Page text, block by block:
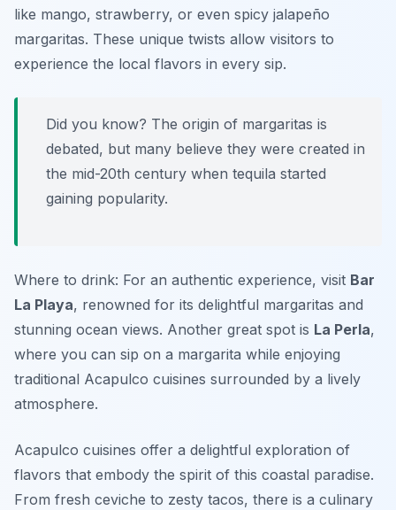
like mango, strawberry, or even spicy jalapeño
margaritas. These unique twists allow visitors to
experience the local flavors in every sip.
Did you know? The origin of margaritas is
debated, but many believe they were created in
the mid-20th century when tequila started
gaining popularity.
Where to drink: For an authentic experience, visit Bar
La Playa, renowned for its delightful margaritas and
stunning ocean views. Another great spot is La Perla,
where you can sip on a margarita while enjoying
traditional Acapulco cuisines surrounded by a lively
atmosphere.
Acapulco cuisines offer a delightful exploration of
flavors that embody the spirit of this coastal paradise.
From fresh ceviche to zesty tacos, there is a culinary